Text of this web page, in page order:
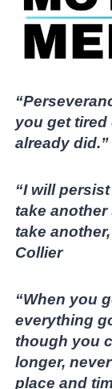
you get
already
“I will
take another
take
Collier
“When you
everything
though you
longer,
place and